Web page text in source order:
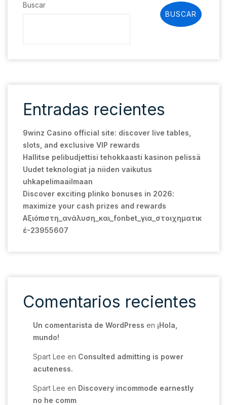
Buscar
BUSCAR
Entradas recientes
9winz Casino official site: discover live tables,
slots, and exclusive VIP rewards
Hallitse pelibudjettisi tehokkaasti kasinon pelissä
Uudet teknologiat ja niiden vaikutus
uhkapelimaailmaan
Discover exciting plinko bonuses in 2026:
maximize your cash prizes and rewards
Αξιόπιστη_ανάλυση_και_fonbet_για_στοιχηματικ
έ-23955607
Comentarios recientes
Un comentarista de WordPress en ¡Hola,
mundo!
Spart Lee en Consulted admitting is power
acuteness.
Spart Lee en Discovery incommode earnestly
no he comm